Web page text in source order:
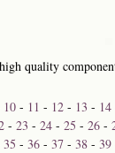
quality
10 - 11 - 12 - 13 - 14
- 23 - 24- 25 - 26-
35 -36 -37 -38 -39